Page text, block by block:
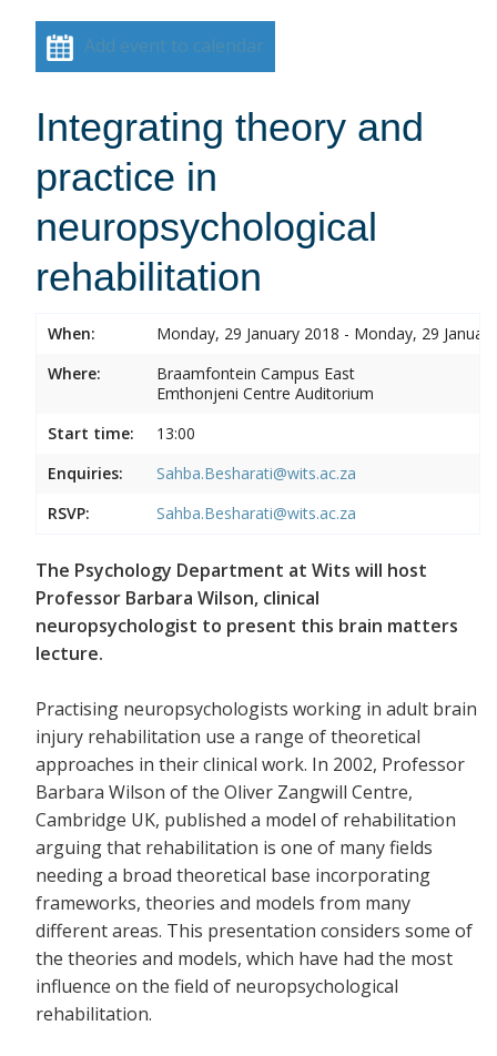
Add event to calendar
Integrating theory and
practice in
neuropsychological
rehabilitation
When:
Monday, 29 January 2018 - Monday, 29
Where:
Braamfontein Campus East
Emthonjeni Centre Auditorium
Start time:
13:00
Enquiries:
Sahba.Besharati@wits.ac.za
RSVP:
Sahba.Besharati@wits.ac.za
The Psychology Department at Wits will host
Professor Barbara Wilson, clinical
neuropsychologist to present this brain matters
lecture.
Practising neuropsychologists working in adult brain
injury rehabilitation use a range of theoretical
approaches in their clinical work. In 2002, Professor
Barbara Wilson of the Oliver Zangwill Centre,
Cambridge UK, published a model of rehabilitation
arguing that rehabilitation is one of many fields
needing a broad theoretical base incorporating
frameworks, theories and models from many
different areas. This presentation considers some of
the theories and models, which have had the most
influence on the field of neuropsychological
rehabilitation.